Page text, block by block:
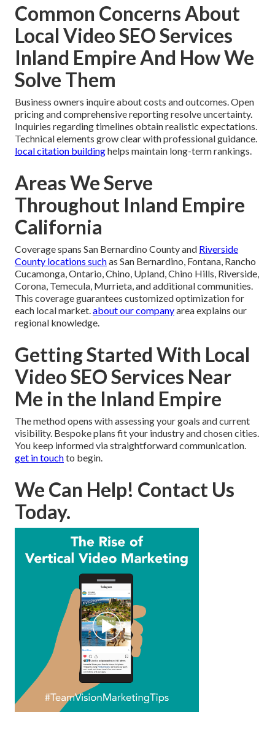
Common Concerns About
Local Video SEO Services
Inland Empire And How We
Solve Them
Business owners inquire about costs and outcomes. Open
pricing and comprehensive reporting resolve uncertainty.
Inquiries regarding timelines obtain realistic expectations.
Technical elements grow clear with professional guidance.
local citation buildinghelps maintain long-term rankings.
Areas We Serve
Throughout Inland Empire
California
Coverage spans San Bernardino County and Riverside
County locations suchas San Bernardino, Fontana, Rancho
Cucamonga, Ontario, Chino, Upland, Chino Hills, Riverside,
Corona, Temecula, Murrieta, and additional communities.
This coverage guarantees customized optimization for
each local market. about our companyarea explains our
regional knowledge.
Getting Started With Local
Video SEO Services Near
Me in the Inland Empire
The method opens with assessing your goals and current
visibility. Bespoke plans fit your industry and chosen cities.
You keep informed via straightforward communication.
get in touchto begin.
We Can Help! Contact Us
Today.